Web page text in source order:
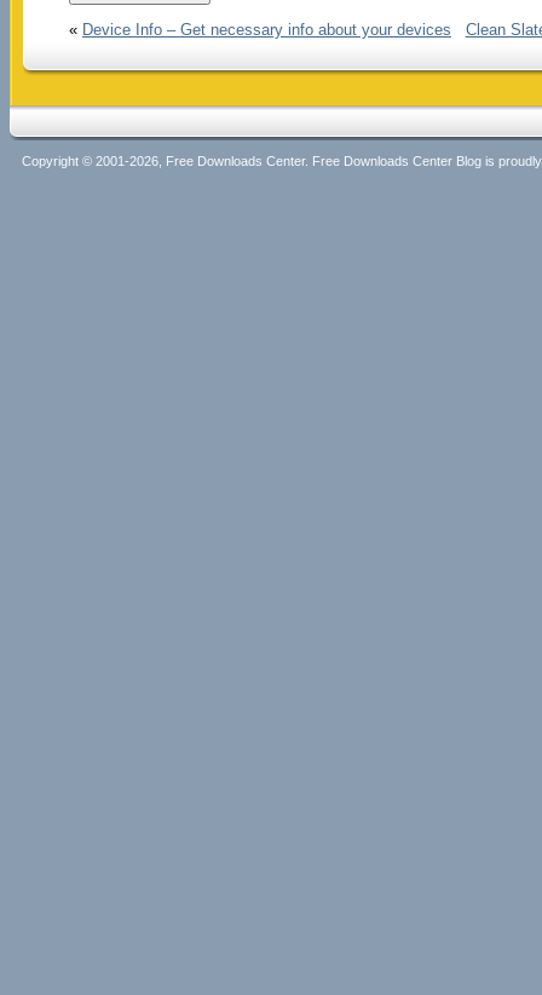
« Device Info – Get necessary info about your devices Clean
Copyright © 2001-2026, Free Downloads Center. Free Downloads Center Blog is